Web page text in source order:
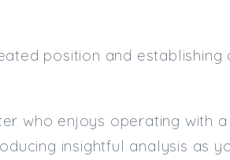
position and establishing
who enjoys operating with
insightful analysis as